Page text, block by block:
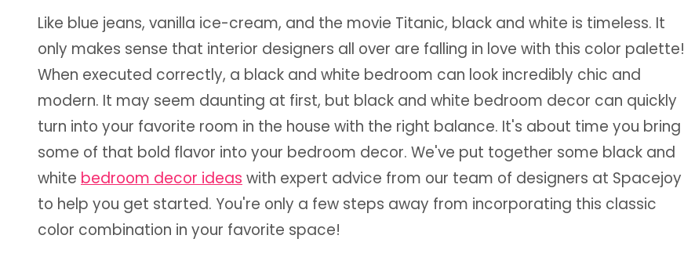
Like blue jeans, vanilla ice-cream, and the movie Titanic, black and white is timeless. It
only makes sense that interior designers all over are falling in love with this color palette!
When executed correctly, a black and white bedroom can look incredibly chic and
modern. It may seem daunting at first, but black and white bedroom decor can quickly
turn into your favorite room in the house with the right balance. It's about time you bring
some of that bold flavor into your bedroom decor. We've put together some black and
white bedroom decor ideas with expert advice from our team of designers at Spacejoy
to help you get started. You're only a few steps away from incorporating this classic
color combination in your favorite space!